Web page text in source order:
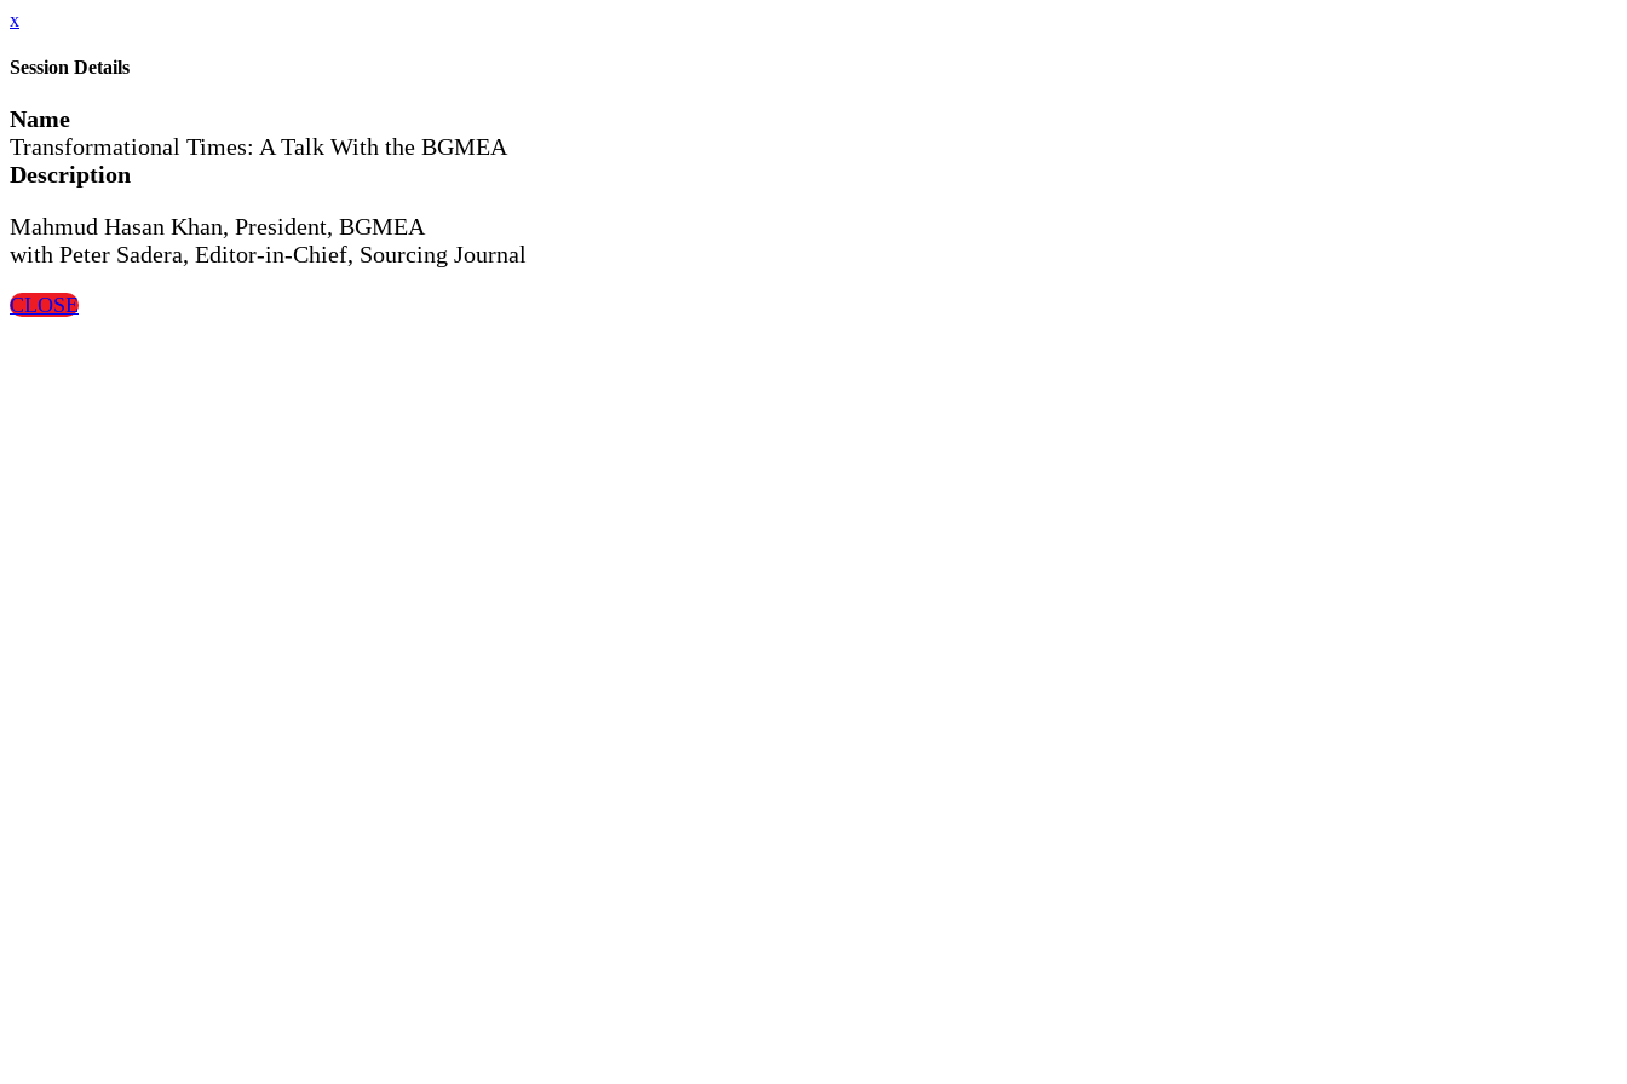
x
Session Details
Name
Transformational Times: A Talk With the BGMEA
Description
Mahmud Hasan Khan, President, BGMEA
with Peter Sadera, Editor-in-Chief, Sourcing Journal
CLOSE